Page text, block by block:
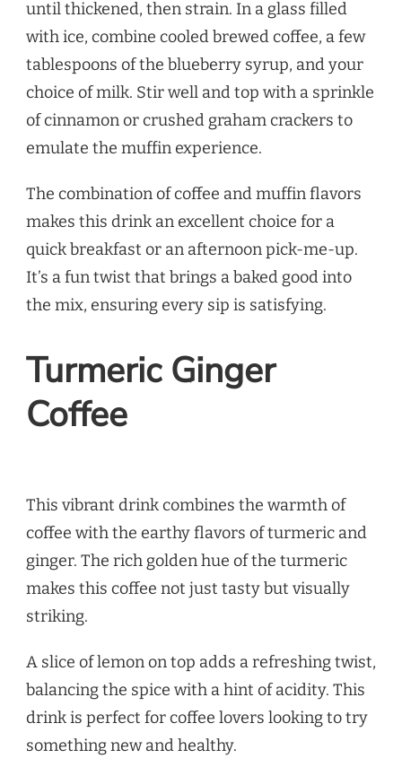
until thickened, then strain. In a glass filled
with ice, combine cooled brewed coffee, a few
tablespoons of the blueberry syrup, and your
choice of milk. Stir well and top with a sprinkle
of cinnamon or crushed graham crackers to
emulate the muffin experience.
The combination of coffee and muffin flavors
makes this drink an excellent choice for a
quick breakfast or an afternoon pick-me-up.
It’s a fun twist that brings a baked good into
the mix, ensuring every sip is satisfying.
Turmeric Ginger
Coffee
This vibrant drink combines the warmth of
coffee with the earthy flavors of turmeric and
ginger. The rich golden hue of the turmeric
makes this coffee not just tasty but visually
striking.
A slice of lemon on top adds a refreshing twist,
balancing the spice with a hint of acidity. This
drink is perfect for coffee lovers looking to try
something new and healthy.